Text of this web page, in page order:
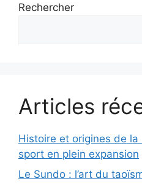
Rechercher
Articles
Histoire et origines de la
sport en plein expansion
Le Sundo : l’art du